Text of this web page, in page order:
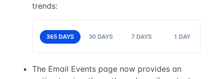
trends:
The Email Events page now provides an